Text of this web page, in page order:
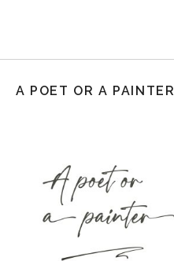
A POET OR A PAINTER